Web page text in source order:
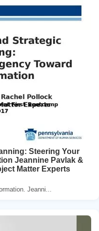
Steering Your
Jeannine Pavlak &
Matter Experts
Jeanni...